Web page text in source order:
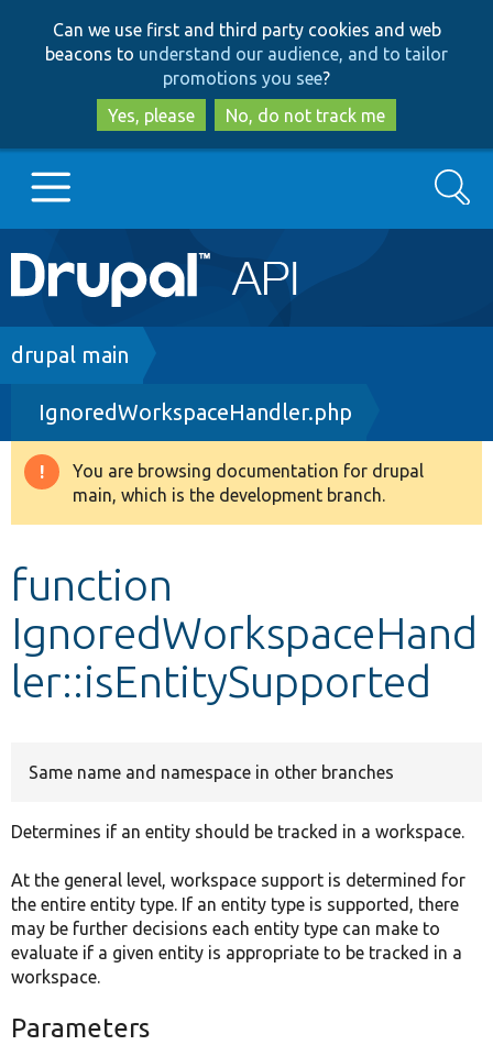
to
main
content
to
search
Can we use first and third party cookies and web
beacons to understand our audience, and to tailor
promotions you see?
Yes, please
No, do not track me
Main
navigation
Go to Drupal.org
Drupal 8+
Other projects
Search
Breadcrumb
drupal main
IgnoredWorkspaceHandler.php
Warning
message
You are browsing documentation for drupal
main, which is the development branch.
function
IgnoredWorkspaceHand
ler::isEntitySupported
Same name and namespace in other branches
Determines if an entity should be tracked in a workspace.
At the general level, workspace support is determined for
the entire entity type. If an entity type is supported, there
may be further decisions each entity type can make to
evaluate if a given entity is appropriate to be tracked in a
workspace.
Parameters